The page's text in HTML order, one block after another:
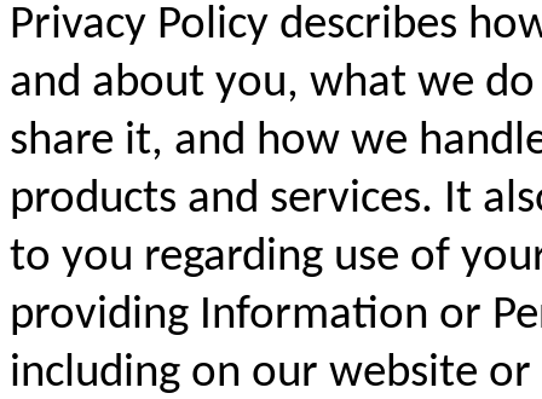
Privacy Policy describes
and about you, what we
share it, and how we
products and services. It
to you regarding use of
providing Information or
including on our website